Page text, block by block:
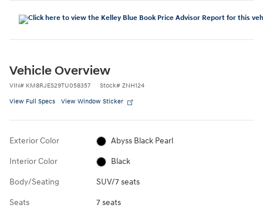
Vehicle Overview
VIN# KM8RJES29TU058357 Stock# ZNH124
View Full Specs View Window Sticker
Exterior Color Abyss Black Pearl
Interior Color Black
Body/Seating SUV/7 seats
Seats 7 seats